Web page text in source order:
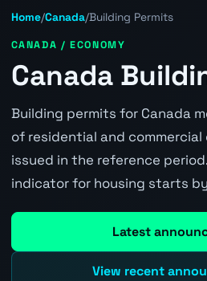
Home/Canada/Building Permits
CANADA / ECONOMY
Canada
Building permits for Canada
of residential and
issued in the reference
indicator for housing starts
Latest
View recent